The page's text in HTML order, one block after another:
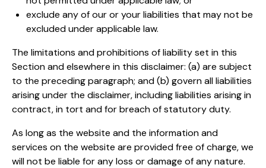
exclude any of our or your liabilities that may not be
excluded under applicable law.
The limitations and prohibitions of liability set in this
Section and elsewhere in this disclaimer: (a) are subject
to the preceding paragraph; and (b) govern all liabilities
arising under the disclaimer, including liabilities arising in
contract, in tort and for breach of statutory duty.
As long as the website and the information and
services on the website are provided free of charge, we
will not be liable for any loss or damage of any nature.